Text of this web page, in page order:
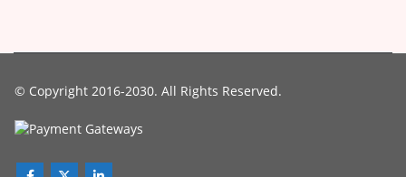
© Copyright 2016-2030. All Rights Reserved.